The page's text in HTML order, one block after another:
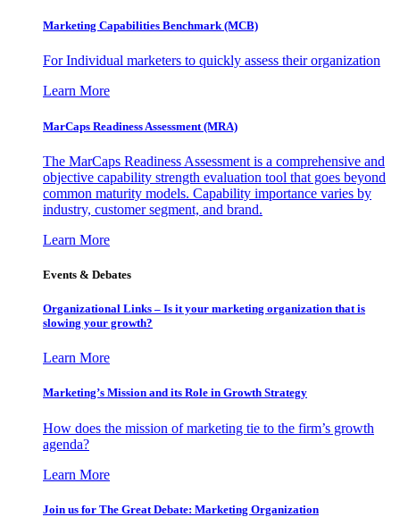
Marketing Capabilities Benchmark (MCB)
For Individual marketers to quickly assess their organization
Learn More
MarCaps Readiness Assessment (MRA)
The MarCaps Readiness Assessment is a comprehensive and
objective capability strength evaluation tool that goes beyond
common maturity models. Capability importance varies by
industry, customer segment, and brand.
Learn More
Events & Debates
Organizational Links – Is it your marketing organization that is
slowing your growth?
Learn More
Marketing’s Mission and its Role in Growth Strategy
How does the mission of marketing tie to the firm’s growth
agenda?
Learn More
Join us for The Great Debate: Marketing Organization